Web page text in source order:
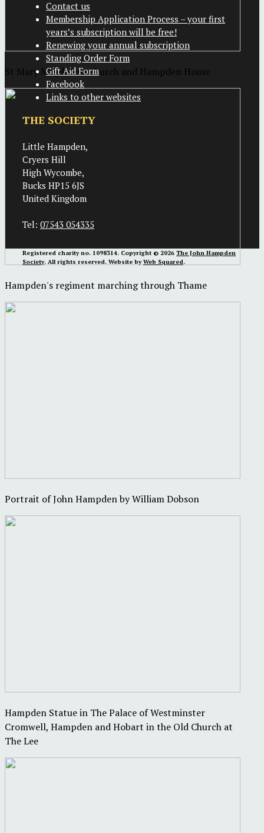
St Mary Magdalene church and Hampden House
Hampden's regiment marching through Thame
Portrait of John Hampden by William Dobson
Hampden Statue in The Palace of Westminster
Cromwell, Hampden and Hobart in the Old Church at
The Lee
Contact us
Membership Application Process – your first
years’s subscription will be free!
Renewing your annual subscription
Standing Order Form
Gift Aid Form
Facebook
Links to other websites
THE SOCIETY
Little Hampden,
Cryers Hill
High Wycombe,
Bucks HP15 6JS
United Kingdom
Tel: 07543 054335
Registered charity no. 1098314. Copyright © 2026 The John Hampden
Society. All rights reserved. Website byWeb Squared.